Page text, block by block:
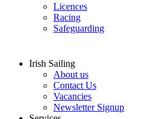
Licences
Racing
Safeguarding
Irish Sailing
About us
Contact Us
Vacancies
Newsletter Signup